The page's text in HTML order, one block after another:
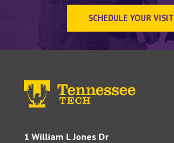
SCHEDULE YOUR VISIT
1 William L Jones Dr